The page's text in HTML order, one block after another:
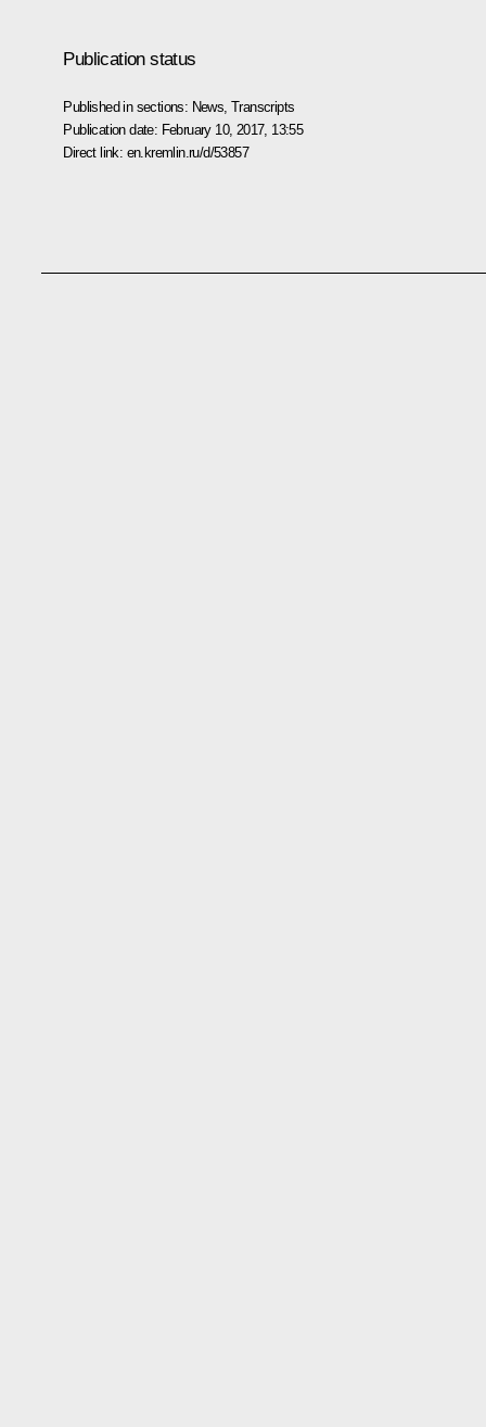
Publication status
Published in sections: News ,Transcripts
Publication date: February 10, 2017, 13:55
Direct link: en.kremlin.ru/d/53857